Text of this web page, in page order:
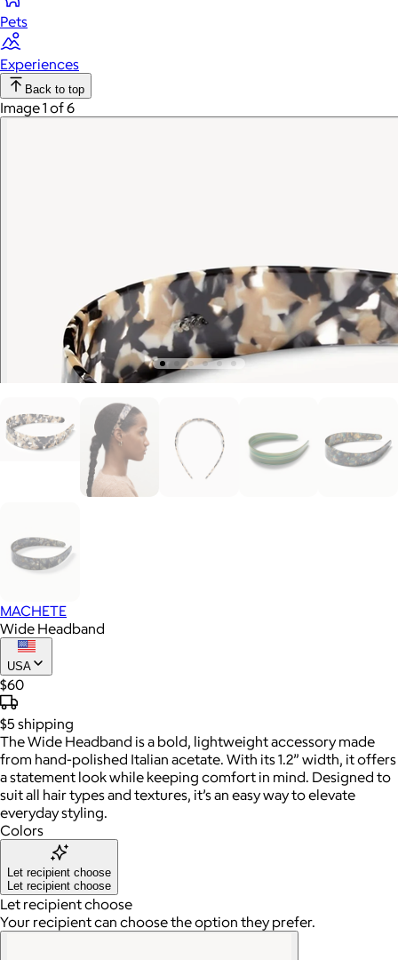
Pets
Experiences
Back to top
Image 1 of 6
MACHETE
Wide Headband
USA
$60
$5 shipping
The Wide Headband is a bold, lightweight accessory made
from hand-polished Italian acetate. With its 1.2” width, it offers
a statement look while keeping comfort in mind. Designed to
suit all hair types and textures, it’s an easy way to elevate
everyday styling.
Colors
Let recipient choose
Let recipient choose
Let recipient choose
Your recipient can choose the option they prefer.